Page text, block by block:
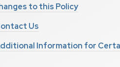
to this Policy
Us
Information for